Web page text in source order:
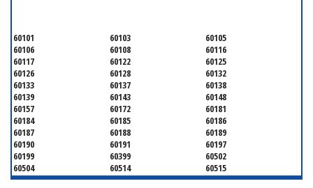
60101 60103
60105
60106
60108
60116
60117
60122
60125
60126
60128
60132
60133
60137
60138
60139
60143
60148
60157
60172
60181
60184
60185
60186
60187
60188
60189
60190
60191
60197
60199
60399
60502
60504
60514
60515
60516
60517
60519